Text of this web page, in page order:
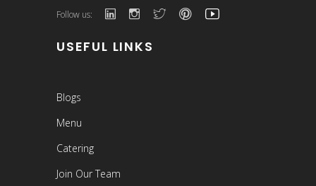
Follow us:
USEFUL LINKS
Blogs
Menu
Catering
Join Our Team